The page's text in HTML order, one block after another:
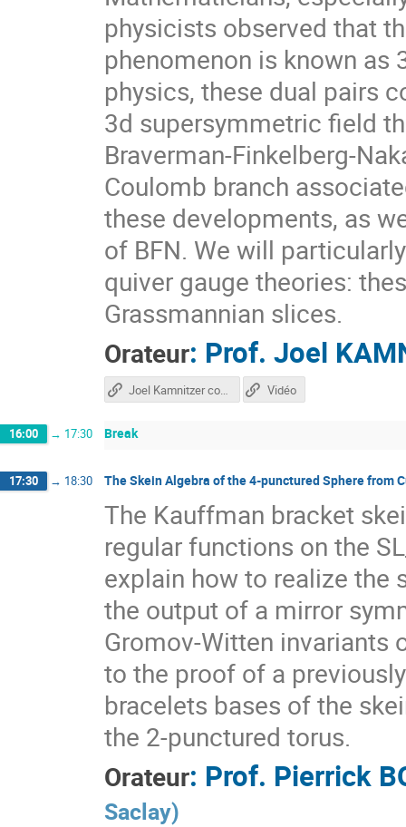
physicists observed that
phenomenon is known
physics, these dual pairs
3d supersymmetric field
Braverman-Finkelberg-
Coulomb branch
these developments, as
of BFN. We will
quiver gauge theories:
Grassmannian slices.
Orateur: Prof. Joel
Joel Kamnitzer course Vidéo
16:00 → 17:30 Break
17:30 → 18:30 The Skein Algebra of the 4-punctured Sphere from
The Kauffman bracket
regular functions on the
explain how to realize the
the output of a mirror
Gromov-Witten invariants
to the proof of a
bracelets bases of the
the 2-punctured torus.
Orateur: Prof. Pierrick
Saclay)